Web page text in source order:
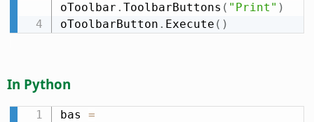
oToolbar . ToolbarButtons ( "Print" )
oToolbarButton . Execute ( )
In Python
bas =